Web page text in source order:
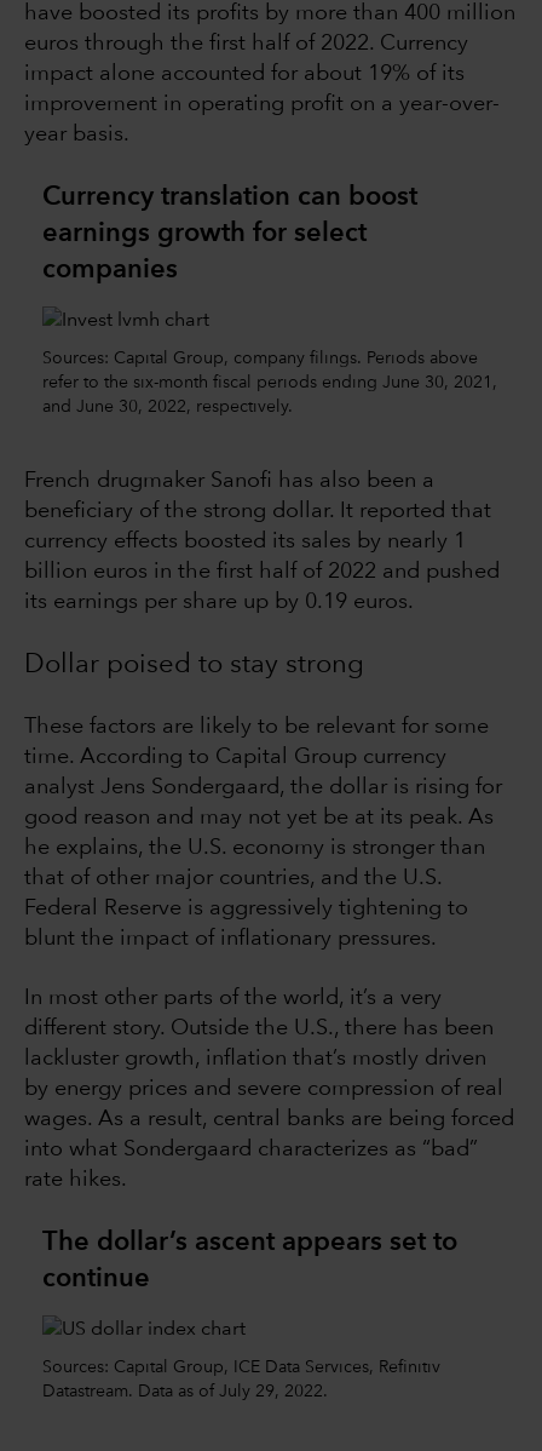
have boosted its profits by more than 400 million
euros through the first half of 2022. Currency
impact alone accounted for about 19% of its
improvement in operating profit on a year-over-
year basis.
Currency translation can boost
earnings growth for select
companies
Sources: Capital Group, company filings. Periods above
refer to the six-month fiscal periods ending June 30, 2021,
and June 30, 2022, respectively.
French drugmaker Sanofi has also been a
beneficiary of the strong dollar. It reported that
currency effects boosted its sales by nearly 1
billion euros in the first half of 2022 and pushed
its earnings per share up by 0.19 euros.
Dollar poised to stay strong
These factors are likely to be relevant for some
time. According to Capital Group currency
analyst Jens Sondergaard, the dollar is rising for
good reason and may not yet be at its peak. As
he explains, the U.S. economy is stronger than
that of other major countries, and the U.S.
Federal Reserve is aggressively tightening to
blunt the impact of inflationary pressures.
In most other parts of the world, it’s a very
different story. Outside the U.S., there has been
lackluster growth, inflation that’s mostly driven
by energy prices and severe compression of real
wages. As a result, central banks are being forced
into what Sondergaard characterizes as “bad”
rate hikes.
The dollar’s ascent appears set to
continue
Sources: Capital Group, ICE Data Services, Refinitiv
Datastream. Data as of July 29, 2022.